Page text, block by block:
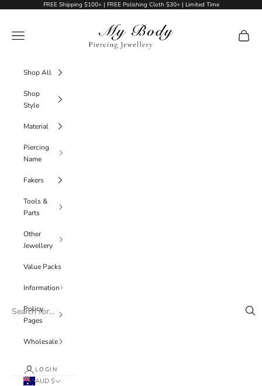
Skip to contentFREE Shipping $100+ | FREE Polishing Cloth $30+ | Limited Time
My Body Piercing Jewellery
Navigation menu
Cart
Shop All
Shop
Style
Material
Piercing
Name
Fakers
Tools &
Parts
Other
Jewellery
Value Packs
Information
Policy
Pages
Wholesale
LOGIN
AUD $